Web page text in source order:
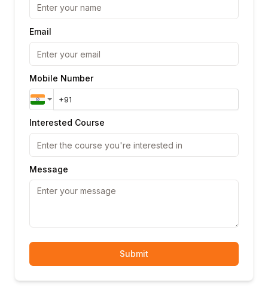
Email
Mobile Number
Interested Course
Message
Submit